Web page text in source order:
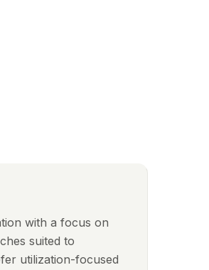
with a focus on
suited to
utilization-focused